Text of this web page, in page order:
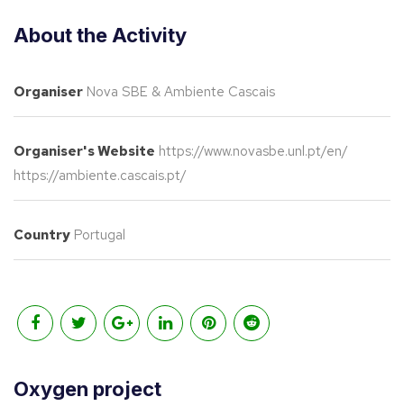
About the Activity
Organiser Nova SBE & Ambiente Cascais
Organiser's Website https://www.novasbe.unl.pt/en/
https://ambiente.cascais.pt/
Country Portugal
Oxygen project